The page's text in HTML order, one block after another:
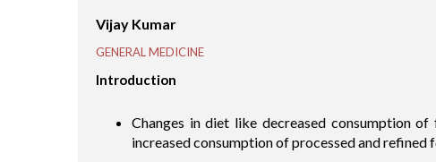
Vijay Kumar
GENERAL MEDICINE
Introduction
Changes in diet like decreased consumption
increased consumption of processed and refined